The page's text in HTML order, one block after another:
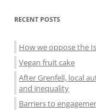
Sidebar
menu
RECENT POSTS
How we oppose the
Vegan fruit cake
After Grenfell, local
and inequality
Barriers to